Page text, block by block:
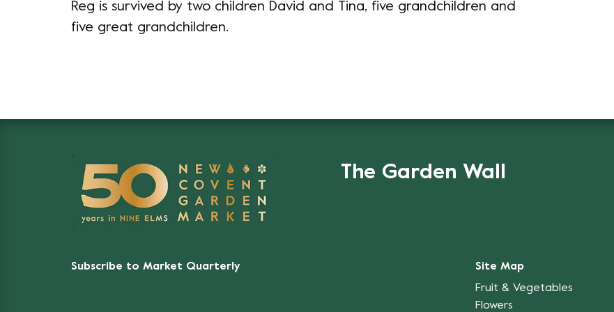
Reg is survived by two children David and Tina, five grandchildren and
five great grandchildren.
The Garden Wall
Subscribe to Market Quarterly
Site Map
Fruit & Vegetables
Flowers